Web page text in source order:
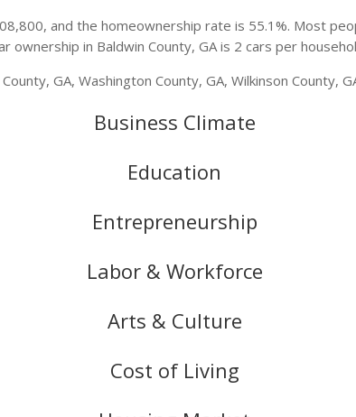
and the homeownership rate is 55.1%. Most
in Baldwin County, GA is 2 cars per
GA, Washington County, GA, Wilkinson County,
Business Climate
Education
Entrepreneurship
Labor & Workforce
Arts & Culture
Cost of Living